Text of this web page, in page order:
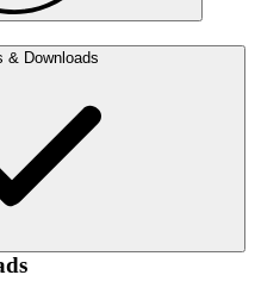
& Downloads